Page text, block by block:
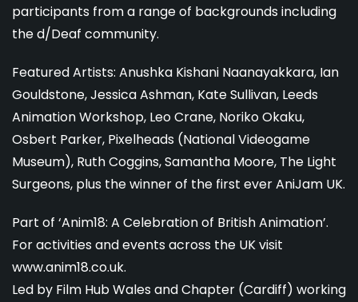
participants from a range of backgrounds including
the d/Deaf community.
Featured Artists: Anushka Kishani Naanayakkara, Ian
Gouldstone, Jessica Ashman, Kate Sullivan, Leeds
Animation Workshop, Leo Crane, Noriko Okaku,
Osbert Parker, Pixelheads (National Videogame
Museum), Ruth Coggins, Samantha Moore, The Light
Surgeons, plus the winner of the first ever AniJam UK.
Part of ‘Anim18: A Celebration of British Animation’.
For activities and events across the UK visit
www.anim18.co.uk.
Led by Film Hub Wales and Chapter (Cardiff) working